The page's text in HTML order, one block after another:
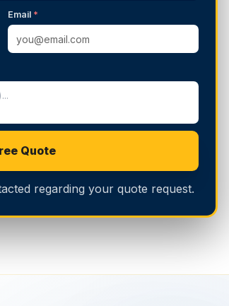
Email *
Quote
regarding your quote request.